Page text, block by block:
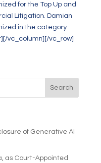
for the Top Up and
Litigation. Damian
in the category
vc_column][/vc_row]
of Generative AI
as Court-Appointed